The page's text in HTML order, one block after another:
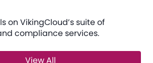
on VikingCloud’s suite of
compliance services.
View All